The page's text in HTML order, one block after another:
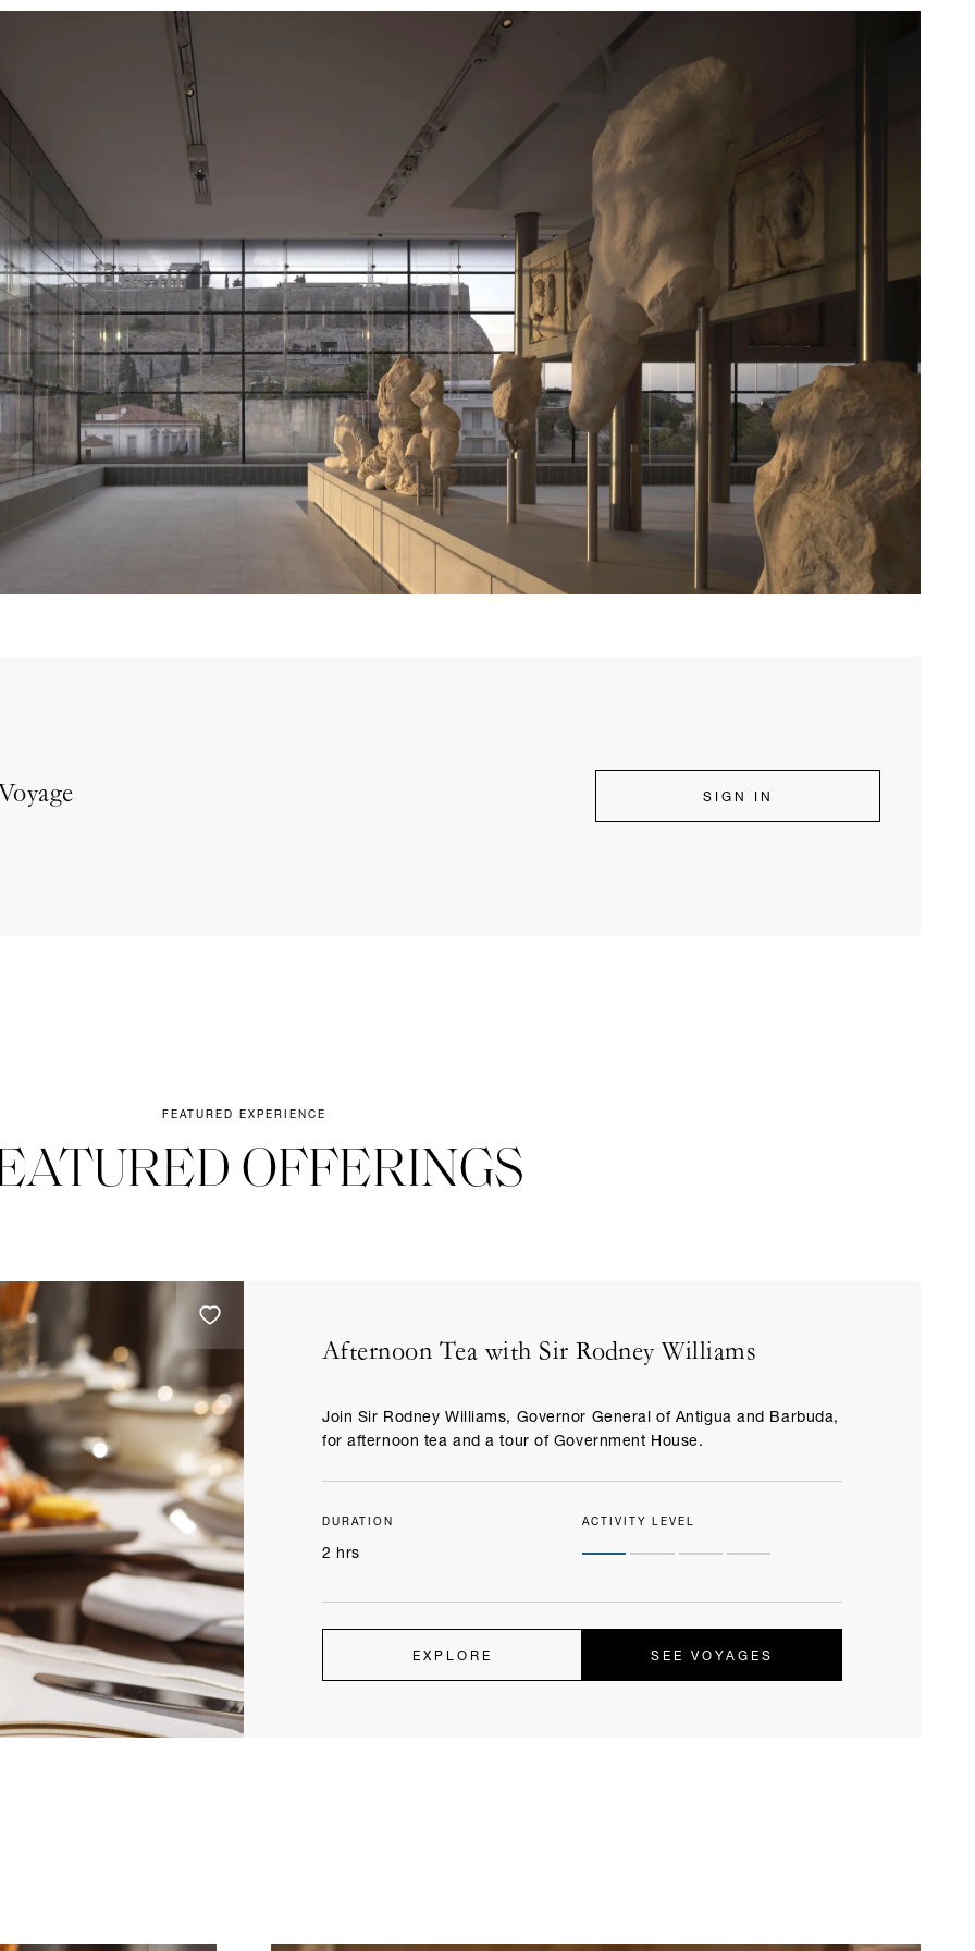
SIGN IN
FEATURED EXPERIENCE
OFFERINGS
Afternoon Tea with Sir Rodney Williams
Join Sir Rodney Williams, Governor General of Antigua and Barbuda,
for afternoon tea and a tour of Government House.
DURATION
2 hrs
ACTIVITY LEVEL
EXPLORE SEE VOYAGES